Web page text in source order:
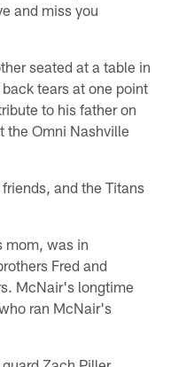
and miss you
seated at a table in
tears at one point
to his father on
the Omni Nashville
and the Titans
mom, was in
Fred and
McNair's longtime
ran McNair's